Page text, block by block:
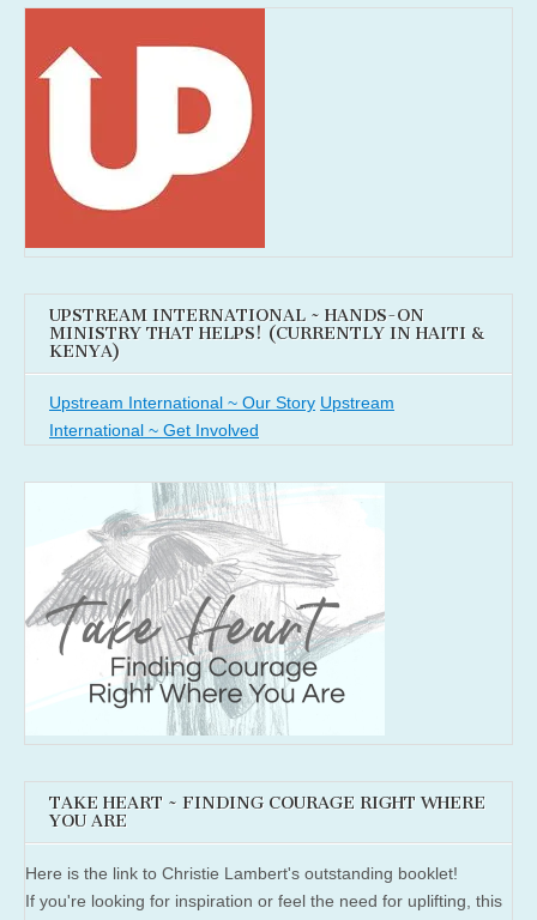
UPSTREAM INTERNATIONAL ~ HANDS-ON
MINISTRY THAT HELPS! (CURRENTLY IN HAITI &
KENYA)
Upstream International ~ Our Story Upstream
International ~ Get Involved
TAKE HEART ~ FINDING COURAGE RIGHT WHERE
YOU ARE
Here is the link to Christie Lambert's outstanding booklet!
If you're looking for inspiration or feel the need for uplifting, this